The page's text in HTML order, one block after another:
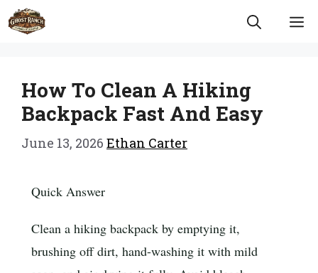
Skip
to
How To Clean A Hiking
Backpack Fast And Easy
June 13, 2026 Ethan Carter
Quick Answer
Clean a hiking backpack by emptying it,
brushing off dirt, hand-washing it with mild